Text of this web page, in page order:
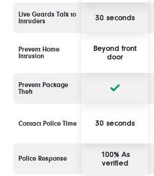
Live Guards Talk to
Intruders
30 seconds
Prevent Home
Intrusion
Beyond front
door
Prevent Package
Theft
Contact Police Time 30 seconds
Police Response
100% As
verified